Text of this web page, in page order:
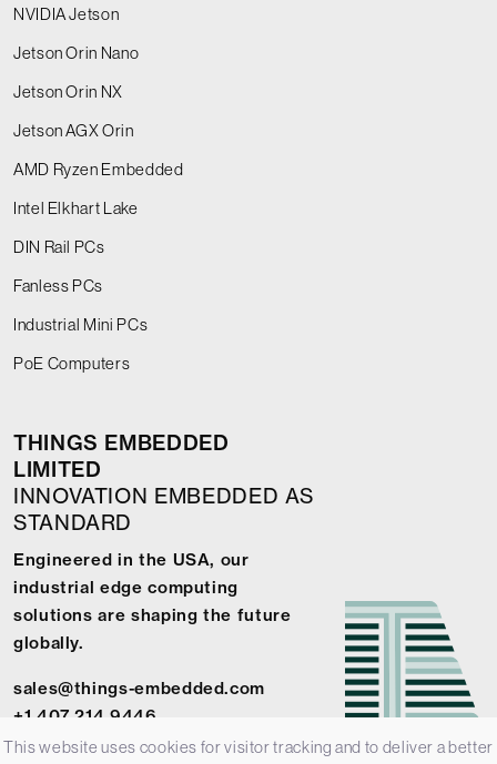
NVIDIA Jetson
Jetson Orin Nano
Jetson Orin NX
Jetson AGX Orin
AMD Ryzen Embedded
Intel Elkhart Lake
DIN Rail PCs
Fanless PCs
Industrial Mini PCs
PoE Computers
THINGS EMBEDDED
LIMITED
INNOVATION EMBEDDED AS
STANDARD
Engineered in the USA, our
industrial edge computing
solutions are shaping the future
globally.
sales@things-embedded.com
+1 407 214 9446
This website uses cookies for visitor tracking and to deliver a better